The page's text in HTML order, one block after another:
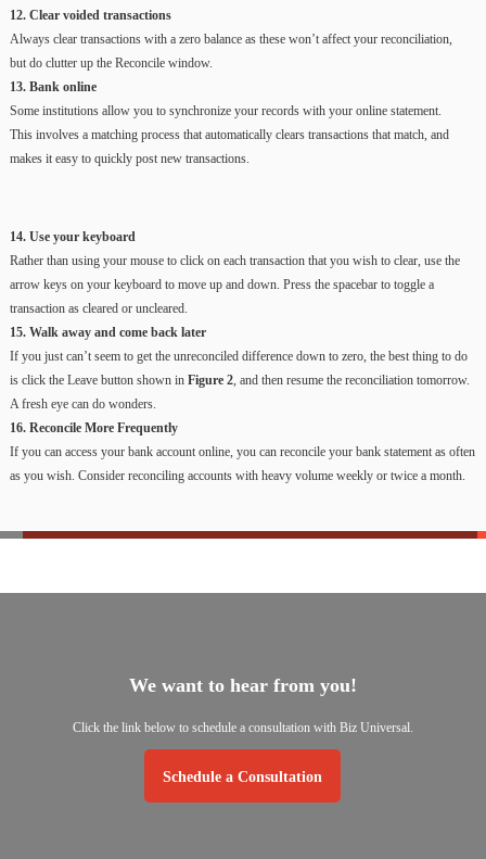
12. Clear voided transactions
Always clear transactions with a zero balance as these won’t affect your reconciliation,
but do clutter up the Reconcile window.
13. Bank online
Some institutions allow you to synchronize your records with your online statement.
This involves a matching process that automatically clears transactions that match, and
makes it easy to quickly post new transactions.
14. Use your keyboard
Rather than using your mouse to click on each transaction that you wish to clear, use the
arrow keys on your keyboard to move up and down. Press the spacebar to toggle a
transaction as cleared or uncleared.
15. Walk away and come back later
If you just can’t seem to get the unreconciled difference down to zero, the best thing to do
is click the Leave button shown in Figure 2, and then resume the reconciliation tomorrow.
A fresh eye can do wonders.
16. Reconcile More Frequently
If you can access your bank account online, you can reconcile your bank statement as often
as you wish. Consider reconciling accounts with heavy volume weekly or twice a month.
We want to hear from you!
Click the link below to schedule a consultation with Biz Universal.
Schedule a Consultation